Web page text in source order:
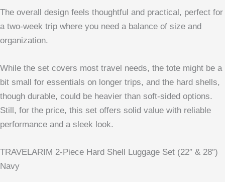
The overall design feels thoughtful and practical, perfect for
a two-week trip where you need a balance of size and
organization.
While the set covers most travel needs, the tote might be a
bit small for essentials on longer trips, and the hard shells,
though durable, could be heavier than soft-sided options.
Still, for the price, this set offers solid value with reliable
performance and a sleek look.
TRAVELARIM 2-Piece Hard Shell Luggage Set (22″ & 28″)
Navy